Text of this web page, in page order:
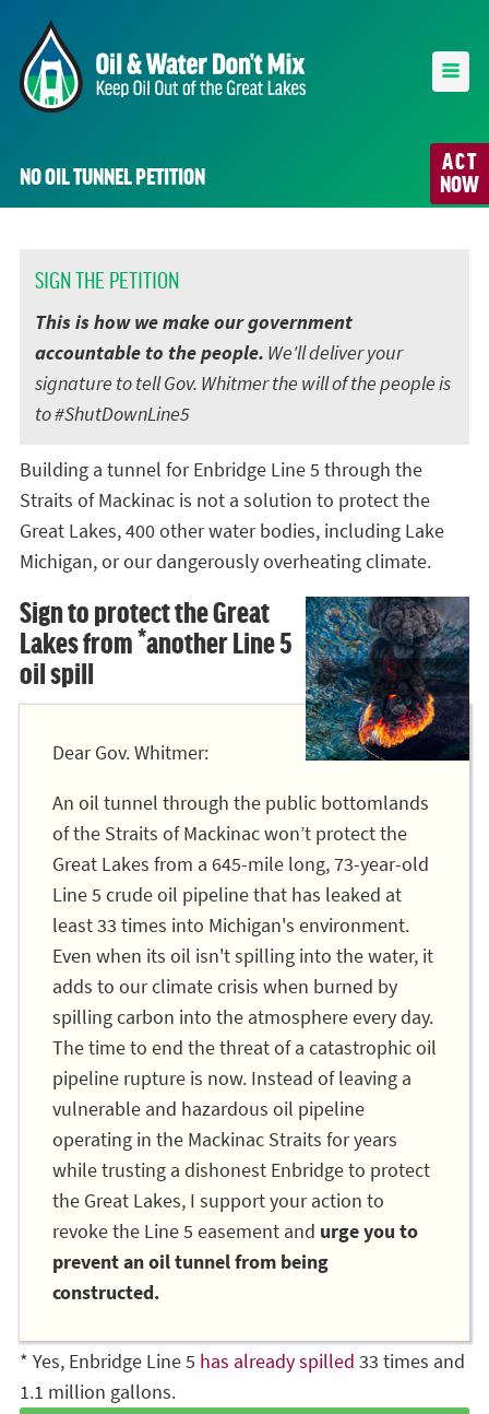
ACT
NOW
NO OIL TUNNEL PETITION
SIGN THE PETITION
This is how we make our government
accountable to the people. We'll deliver your
signature to tell Gov. Whitmer the will of the people is
to #ShutDownLine5
Building a tunnel for Enbridge Line 5 through the
Straits of Mackinac is not a solution to protect the
Great Lakes, 400 other water bodies, including Lake
Michigan, or our dangerously overheating climate.
Sign to protect the Great
Lakes from *another Line 5
oil spill
Dear Gov. Whitmer:
An oil tunnel through the public bottomlands
of the Straits of Mackinac won’t protect the
Great Lakes from a 645-mile long, 73-year-old
Line 5 crude oil pipeline that has leaked at
least 33 times into Michigan's environment.
Even when its oil isn't spilling into the water, it
adds to our climate crisis when burned by
spilling carbon into the atmosphere every day.
The time to end the threat of a catastrophic oil
pipeline rupture is now. Instead of leaving a
vulnerable and hazardous oil pipeline
operating in the Mackinac Straits for years
while trusting a dishonest Enbridge to protect
the Great Lakes, I support your action to
revoke the Line 5 easement and urge you to
prevent an oil tunnel from being
constructed.
* Yes, Enbridge Line 5 has already spilled 33 times and
1.1 million gallons.